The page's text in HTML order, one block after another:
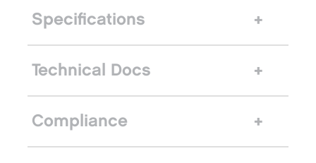
Specifications
Technical Docs
Compliance